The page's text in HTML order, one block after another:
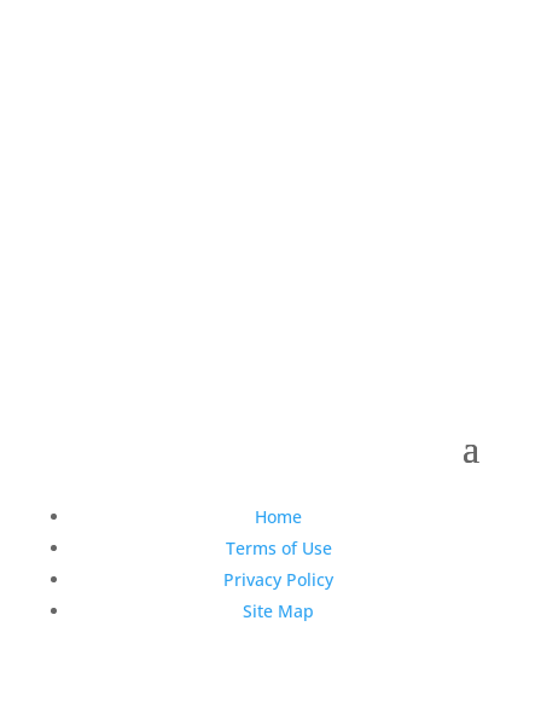
Home
Terms of Use
Privacy Policy
Site Map